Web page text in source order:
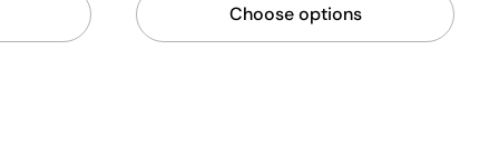
Choose options